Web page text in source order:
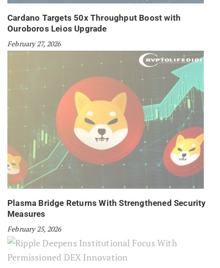
Cardano Targets 50x Throughput Boost with
Ouroboros Leios Upgrade
February 27, 2026
Plasma Bridge Returns With Strengthened Security
Measures
February 25, 2026